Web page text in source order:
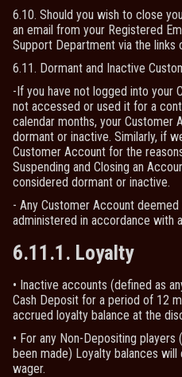
6.10. Should you wish to close
an email from your Registered
Support Department via the links
6.11. Dormant and Inactive
-If you have not logged into your
not accessed or used it for a
calendar months, your Customer
dormant or inactive. Similarly, if
Customer Account for the
Suspending and Closing an
considered dormant or inactive.
- Any Customer Account
administered in accordance with
6.11.1. Loyalty
• Inactive accounts (defined as
Cash Deposit for a period of 12
accrued loyalty balance at the
• For any Non-Depositing players
been made) Loyalty balances
wager.